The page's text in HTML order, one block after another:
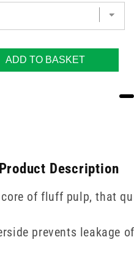
ADD TO BASKET
Description
of fluff pulp, that
prevents leakage